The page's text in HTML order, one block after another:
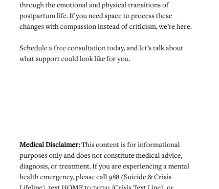
through the emotional and physical transitions of
postpartum life. If you need space to process these
changes with compassion instead of criticism, we’re here.
Schedule a free consultation today, and let’s talk about
what support could look like for you.
Medical Disclaimer: This content is for informational
purposes only and does not constitute medical advice,
diagnosis, or treatment. If you are experiencing a mental
health emergency, please call 988 (Suicide & Crisis